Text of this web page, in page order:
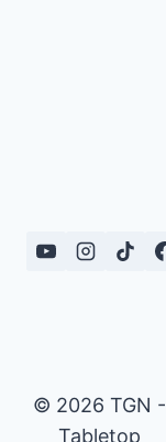
© 2026 TGN -
Tabletop